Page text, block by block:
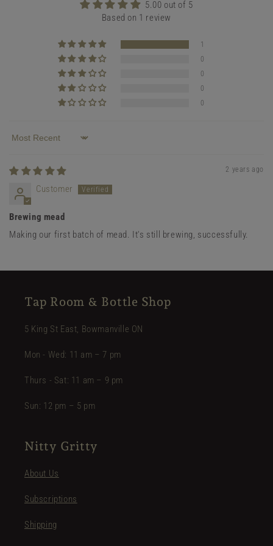
5.00 out of 5
Based on 1 review
1
0
0
0
0
Sort by
2 years ago
Customer
Brewing mead
Making our first batch of mead. It's still brewing, successfully.
Tap Room & Bottle Shop
5 King St East, Bowmanville ON
Mon - Wed: 11 am – 7 pm
Thurs - Sat: 11 am – 9 pm
Sun: 12 pm – 5 pm
Nitty Gritty
About Us
Subscriptions
Shipping